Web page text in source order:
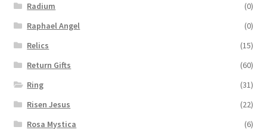
Radium
(0)
Raphael Angel
(0)
Relics
(15)
Return Gifts
(60)
Ring
(31)
Risen Jesus
(22)
Rosa Mystica
(6)